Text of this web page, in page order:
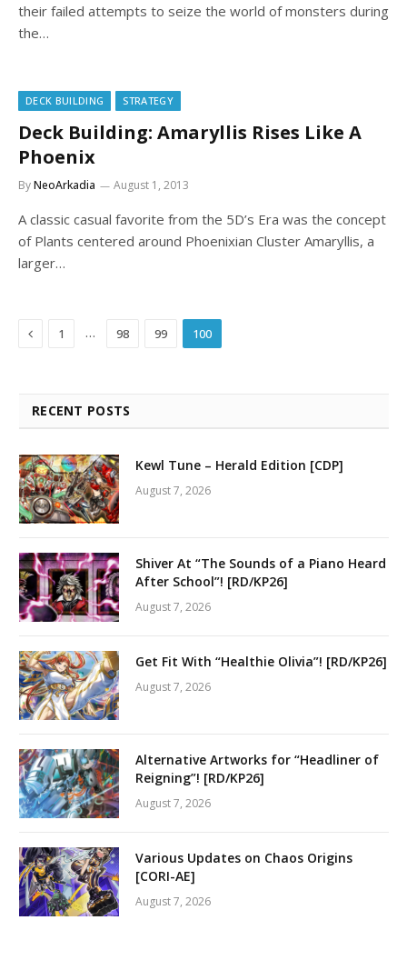
their failed attempts to seize the world of monsters during
the…
DECK BUILDING STRATEGY
Deck Building: Amaryllis Rises Like A
Phoenix
ByNeoArkadia August 1, 2013
A classic casual favorite from the 5D’s Era was the concept
of Plants centered around Phoenixian Cluster Amaryllis, a
larger…
Previous
1 … 98 99 100
RECENT POSTS
Kewl Tune – Herald Edition [CDP]
August 7, 2026
Shiver At “The Sounds of a Piano Heard
After School”! [RD/KP26]
August 7, 2026
Get Fit With “Healthie Olivia”! [RD/KP26]
August 7, 2026
Alternative Artworks for “Headliner of
Reigning”! [RD/KP26]
August 7, 2026
Various Updates on Chaos Origins
[CORI-AE]
August 7, 2026